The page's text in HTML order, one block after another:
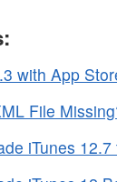
with App
File
iTunes 12.7